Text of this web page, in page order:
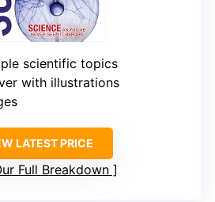
scientific topics
with illustrations
LATEST PRICE
Full Breakdown